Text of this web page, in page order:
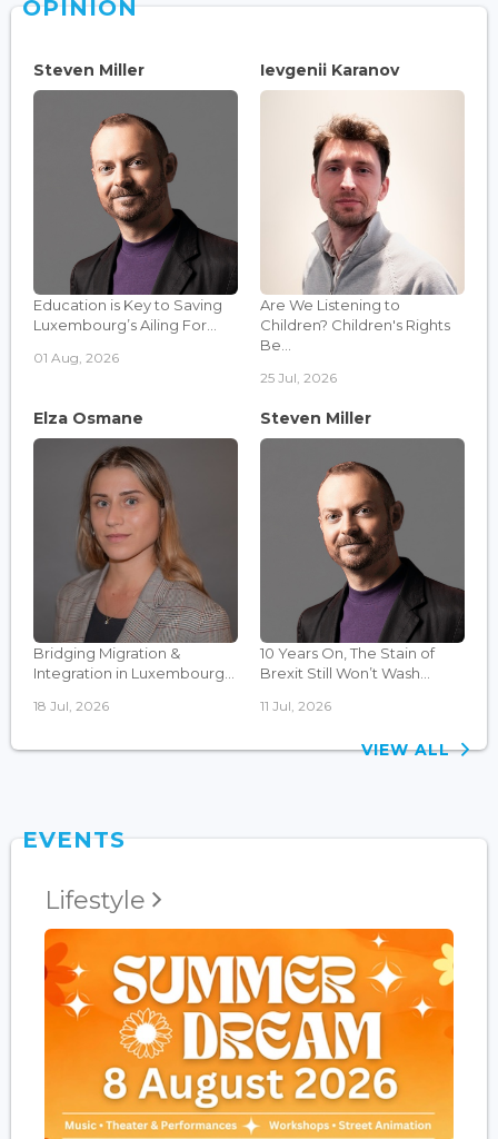
OPINION
Steven Miller
Education is Key to Saving
Luxembourg’s Ailing For...
01 Aug, 2026
Ievgenii Karanov
Are We Listening to
Children? Children's Rights
Be...
25 Jul, 2026
Elza Osmane
Bridging Migration &
Integration in Luxembourg...
18 Jul, 2026
Steven Miller
10 Years On, The Stain of
Brexit Still Won’t Wash...
11 Jul, 2026
VIEW ALL
EVENTS
Lifestyle